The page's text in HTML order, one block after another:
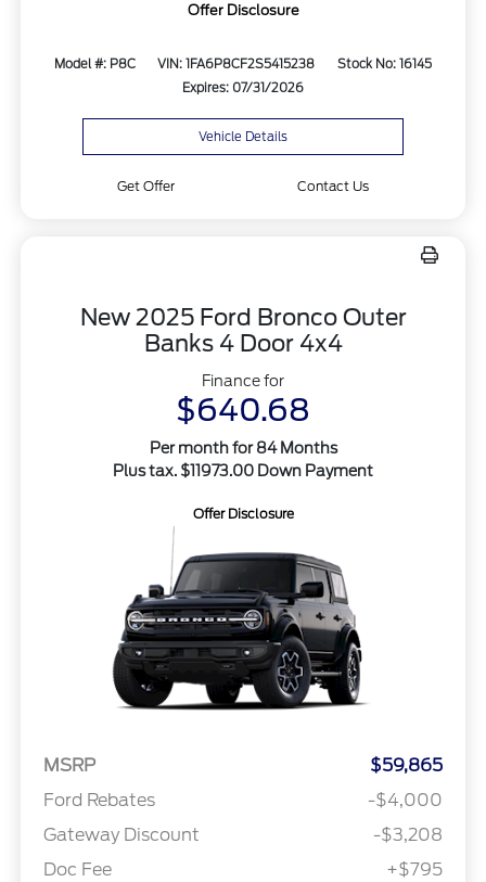
Offer Disclosure
Model #: P8C VIN: 1FA6P8CF2S5415238
Stock No: 16145
Expires: 07/31/2026
Vehicle Details
Get Offer Contact Us
New 2025 Ford Bronco Outer
Banks 4 Door 4x4
Finance for
$640.68
Per month for 84 Months
Plus tax. $11973.00 Down Payment
Offer Disclosure
MSRP
$59,865
Ford Rebates
-$4,000
Gateway Discount
-$3,208
Doc Fee
+$795